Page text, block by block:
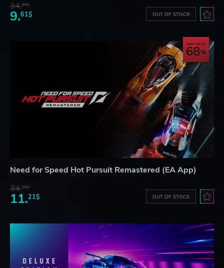
34.59$
9.61$ OUT OF STOCK
Save up to
68
Need for Speed Hot Pursuit Remastered (EA App)
34.59$
11.21$ OUT OF STOCK